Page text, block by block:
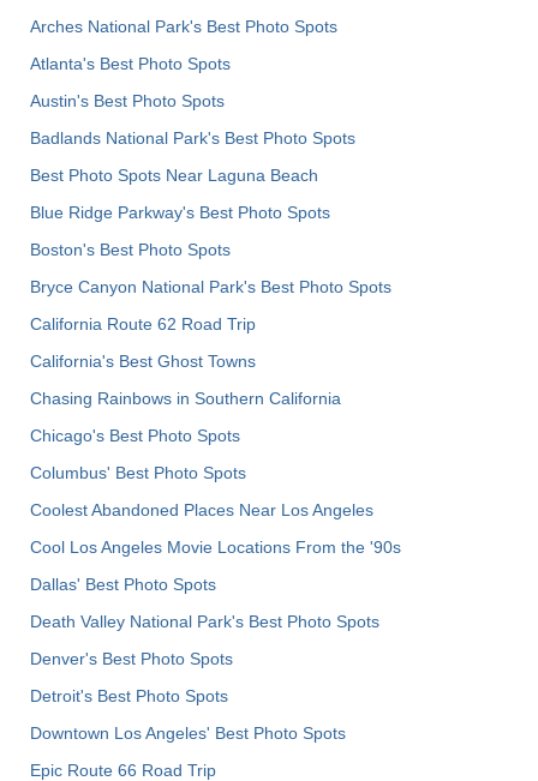
Arches National Park's Best Photo Spots
Atlanta's Best Photo Spots
Austin's Best Photo Spots
Badlands National Park's Best Photo Spots
Best Photo Spots Near Laguna Beach
Blue Ridge Parkway's Best Photo Spots
Boston's Best Photo Spots
Bryce Canyon National Park's Best Photo Spots
California Route 62 Road Trip
California's Best Ghost Towns
Chasing Rainbows in Southern California
Chicago's Best Photo Spots
Columbus' Best Photo Spots
Coolest Abandoned Places Near Los Angeles
Cool Los Angeles Movie Locations From the '90s
Dallas' Best Photo Spots
Death Valley National Park's Best Photo Spots
Denver's Best Photo Spots
Detroit's Best Photo Spots
Downtown Los Angeles' Best Photo Spots
Epic Route 66 Road Trip